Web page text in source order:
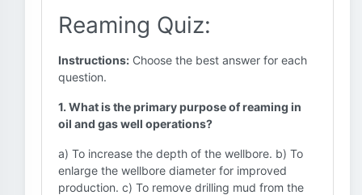
Reaming Quiz:
Instructions: Choose the best answer for each
question.
1. What is the primary purpose of reaming in
oil and gas well operations?
a) To increase the depth of the wellbore. b) To
enlarge the wellbore diameter for improved
production. c) To remove drilling mud from the